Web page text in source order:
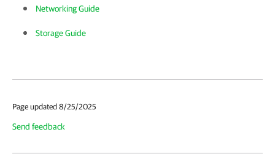
Networking Guide
Storage Guide
Page updated 8/25/2025
Send feedback